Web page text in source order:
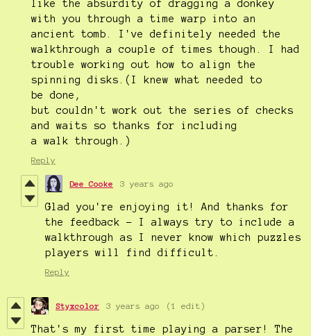
like the absurdity of dragging a donkey
with you through a time warp into an
ancient tomb. I've definitely needed the
walkthrough a couple of times though. I had
trouble working out how to align the
spinning disks.(I knew what needed to
be done,
but couldn't work out the series of checks
and waits so thanks for including
a walk through.)
Reply
Dee Cooke 3 years ago
Glad you're enjoying it! And thanks for
the feedback - I always try to include a
walkthrough as I never know which puzzles
players will find difficult.
Reply
Styxcolor 3 years ago (1 edit)
That's my first time playing a parser! The